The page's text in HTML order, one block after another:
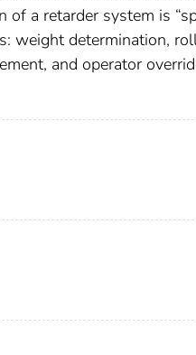
a retarder system is
weight determination,
and operator